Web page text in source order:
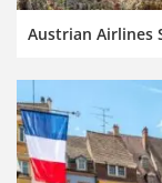
Austrian Airlines